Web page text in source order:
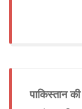
पाकिस्तान